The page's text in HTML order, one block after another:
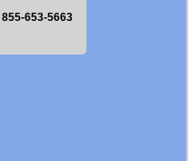
855-653-5663